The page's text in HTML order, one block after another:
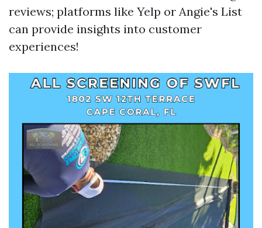
reviews; platforms like Yelp or Angie's List
can provide insights into customer
experiences!